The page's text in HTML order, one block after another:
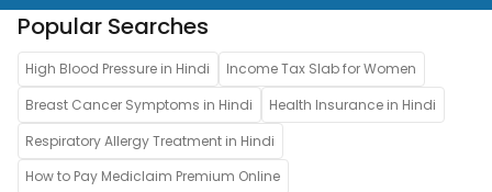
Popular Searches
High Blood Pressure in Hindi
Income Tax Slab for Women
Breast Cancer Symptoms in Hindi
Health Insurance in Hindi
Respiratory Allergy Treatment in Hindi
How to Pay Mediclaim Premium Online